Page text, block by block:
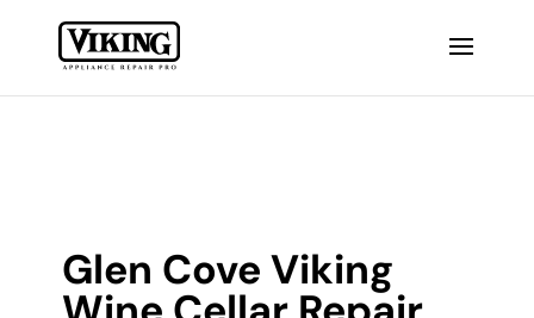
Glen Cove Viking